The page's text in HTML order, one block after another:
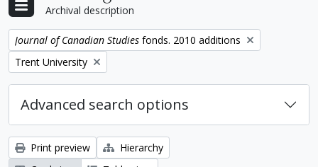
Archival description
Remove filter:
Journal of Canadian Studies fonds. 2010 additions
Remove filter:
Trent University
Advanced search options
Print preview
Hierarchy